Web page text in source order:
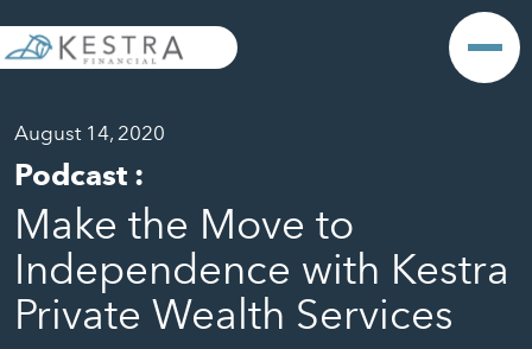
August 14, 2020
Podcast :
Make the Move to
Independence with Kestra
Private Wealth Services